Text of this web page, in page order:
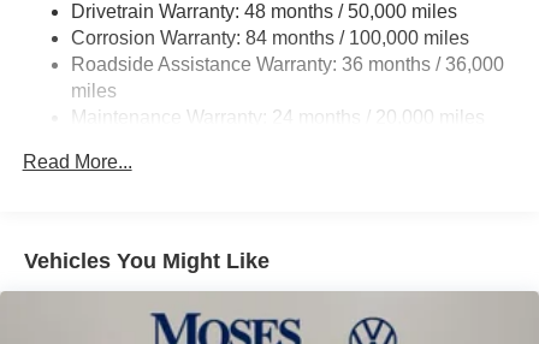
Rear Suspension w/Coil Springs
4-Wheel Disc Brakes w/4-Wheel ABS, Front Vented
Discs, Brake Assist, Hill Descent Control, Hill Hold
Control and Electric Parking Brake
Drivetrain Warranty: 48 months / 50,000 miles
Corrosion Warranty: 84 months / 100,000 miles
Roadside Assistance Warranty: 36 months / 36,000
miles
Maintenance Warranty: 24 months / 20,000 miles
Read More...
Vehicles You Might Like